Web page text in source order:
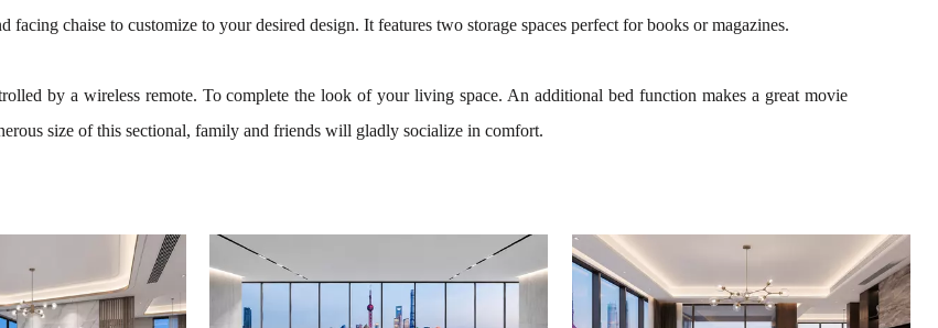
chaise to customize to your desired design. It features two storage spaces perfect for books or magazines.
by a wireless remote. To complete the look of your living space. An additional bed function makes a great movie
size of this sectional, family and friends will gladly socialize in comfort.